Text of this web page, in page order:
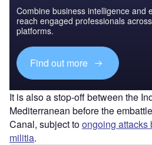
Combine business intelligence and
reach engaged professionals
platforms.
Find out more
It is also a stop-off between the
Mediterranean before the
Canal, subject toongoing attacks
militia.